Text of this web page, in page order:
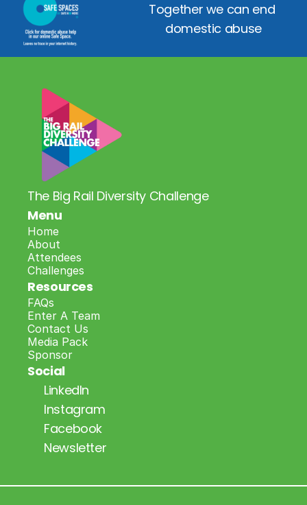
Together we can end
domestic abuse
The Big Rail Diversity Challenge
Menu
Home
About
Attendees
Challenges
Resources
FAQs
Enter A Team
Contact Us
Media Pack
Sponsor
Social
LinkedIn
Instagram
Facebook
Newsletter